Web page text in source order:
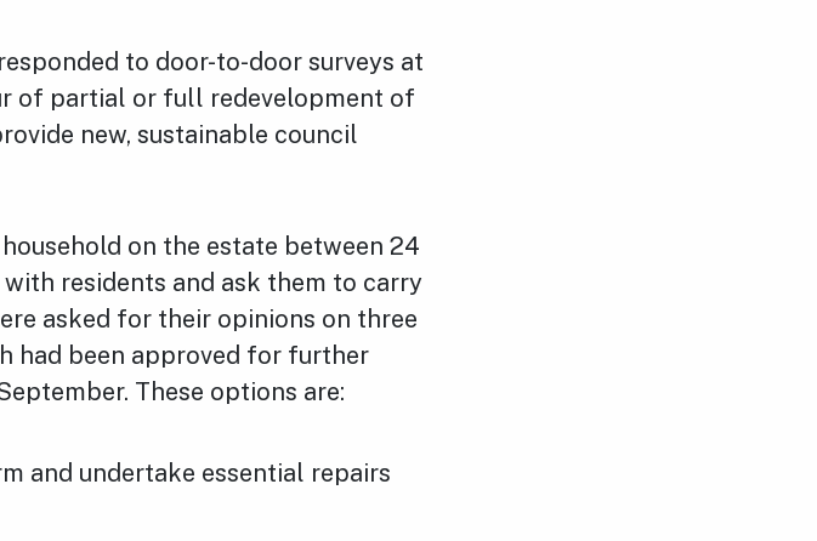
to door-to-door surveys at
of partial or full redevelopment of
new, sustainable council
on the estate between 24
residents and ask them to carry
asked for their opinions on three
had been approved for further
These options are:
and undertake essential repairs